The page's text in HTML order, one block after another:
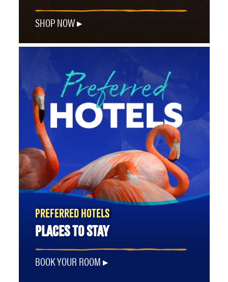
SHOP NOW
PREFERRED HOTELS
PLACES TO STAY
BOOK YOUR ROOM